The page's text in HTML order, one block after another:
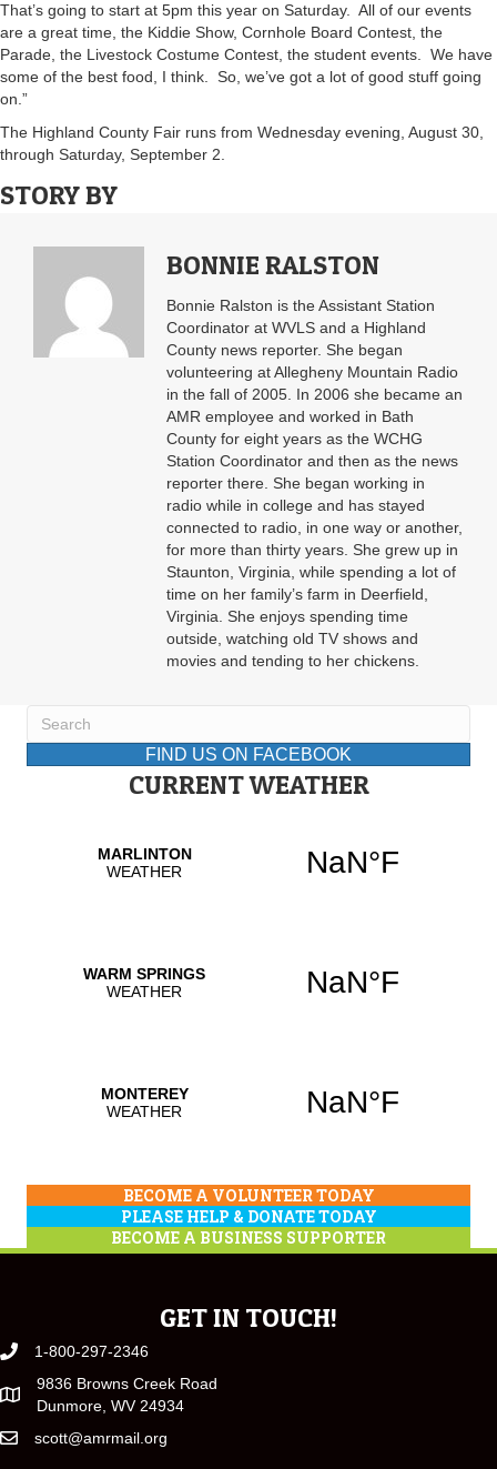
That’s going to start at 5pm this year on Saturday. All of our events
are a great time, the Kiddie Show, Cornhole Board Contest, the
Parade, the Livestock Costume Contest, the student events. We have
some of the best food, I think. So, we’ve got a lot of good stuff going
on.”
The Highland County Fair runs from Wednesday evening, August 30,
through Saturday, September 2.
STORY BY
BONNIE RALSTON
Bonnie Ralston is the Assistant Station
Coordinator at WVLS and a Highland
County news reporter. She began
volunteering at Allegheny Mountain Radio
in the fall of 2005. In 2006 she became an
AMR employee and worked in Bath
County for eight years as the WCHG
Station Coordinator and then as the news
reporter there. She began working in
radio while in college and has stayed
connected to radio, in one way or another,
for more than thirty years. She grew up in
Staunton, Virginia, while spending a lot of
time on her family’s farm in Deerfield,
Virginia. She enjoys spending time
outside, watching old TV shows and
movies and tending to her chickens.
FIND US ON FACEBOOK
CURRENT WEATHER
BECOME A VOLUNTEER TODAY
PLEASE HELP & DONATE TODAY
BECOME A BUSINESS SUPPORTER
GET IN TOUCH!
1-800-297-2346
9836 Browns Creek Road
Dunmore, WV 24934
scott@amrmail.org